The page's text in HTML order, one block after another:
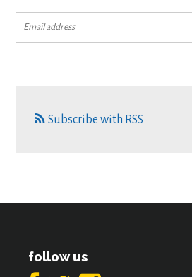
Subscribe with RSS
follow us